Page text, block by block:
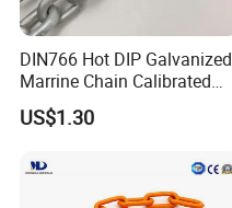
DIN766 Hot DIP Galvanized
Marrine Chain Calibrated
Germany Standard
US$1.30